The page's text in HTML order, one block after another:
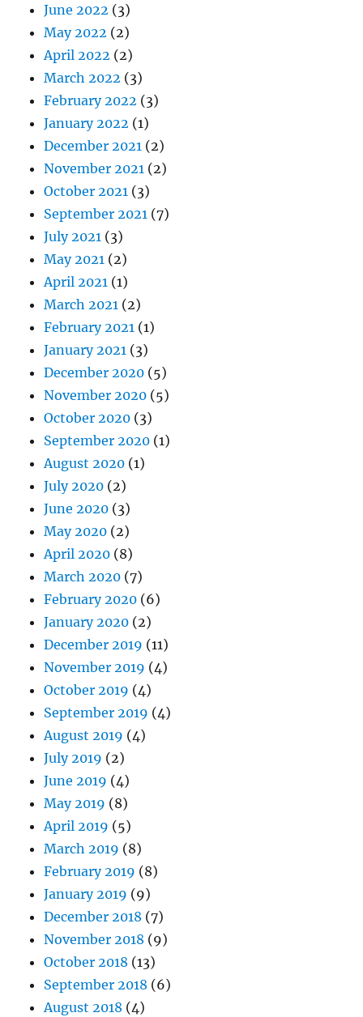
June 2022 (3)
May 2022 (2)
April 2022 (2)
March 2022 (3)
February 2022 (3)
January 2022 (1)
December 2021 (2)
November 2021 (2)
October 2021 (3)
September 2021 (7)
July 2021 (3)
May 2021 (2)
April 2021 (1)
March 2021 (2)
February 2021 (1)
January 2021 (3)
December 2020 (5)
November 2020 (5)
October 2020 (3)
September 2020 (1)
August 2020 (1)
July 2020 (2)
June 2020 (3)
May 2020 (2)
April 2020 (8)
March 2020 (7)
February 2020 (6)
January 2020 (2)
December 2019 (11)
November 2019 (4)
October 2019 (4)
September 2019 (4)
August 2019 (4)
July 2019 (2)
June 2019 (4)
May 2019 (8)
April 2019 (5)
March 2019 (8)
February 2019 (8)
January 2019 (9)
December 2018 (7)
November 2018 (9)
October 2018 (13)
September 2018 (6)
August 2018 (4)